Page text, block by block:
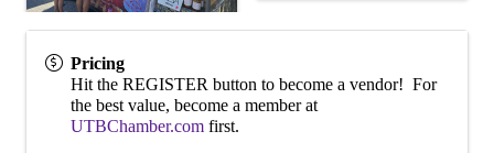
Pricing
Hit the REGISTER button to become a vendor! For
the best value, become a member at
UTBChamber.com first.